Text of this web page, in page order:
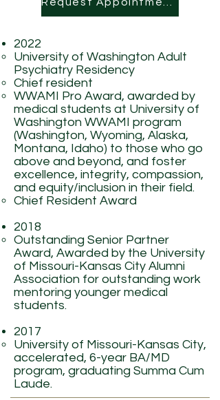
2022
University of Washington Adult
Psychiatry Residency
Chief resident
WWAMI Pro Award, awarded by
medical students at University of
Washington WWAMI program
(Washington, Wyoming, Alaska,
Montana, Idaho) to those who go
above and beyond, and foster
excellence, integrity, compassion,
and equity/inclusion in their field.
Chief Resident Award
2018
Outstanding Senior Partner
Award, Awarded by the University
of Missouri-Kansas City Alumni
Association for outstanding work
mentoring younger medical
students.
2017
University of Missouri-Kansas City,
accelerated, 6-year BA/MD
program, graduating Summa Cum
Laude.